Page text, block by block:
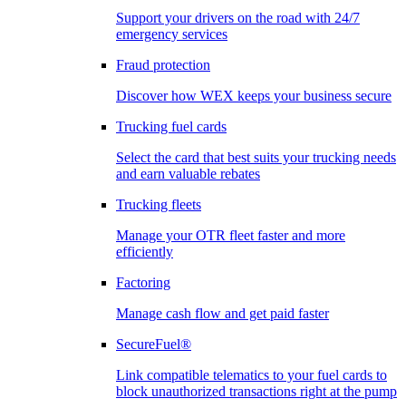
Support your drivers on the road with 24/7
emergency services
Fraud protection
Discover how WEX keeps your business secure
Trucking fuel cards
Select the card that best suits your trucking needs
and earn valuable rebates
Trucking fleets
Manage your OTR fleet faster and more
efficiently
Factoring
Manage cash flow and get paid faster
SecureFuel®
Link compatible telematics to your fuel cards to
block unauthorized transactions right at the pump